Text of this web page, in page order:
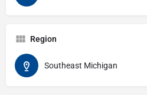
Region
Southeast Michigan